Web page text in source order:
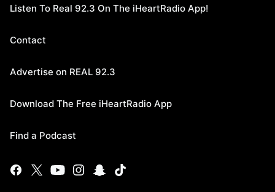
Listen To Real 92.3 On The iHeartRadio App!
Contact
Advertise on REAL 92.3
Download The Free iHeartRadio App
Find a Podcast